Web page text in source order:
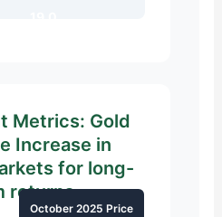
Metrics: Gold
Increase in
for long-
returns
October 2025 Price